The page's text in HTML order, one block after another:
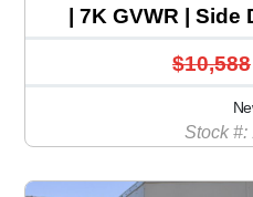
| 7K GVWR |
$10,588
Stock #: